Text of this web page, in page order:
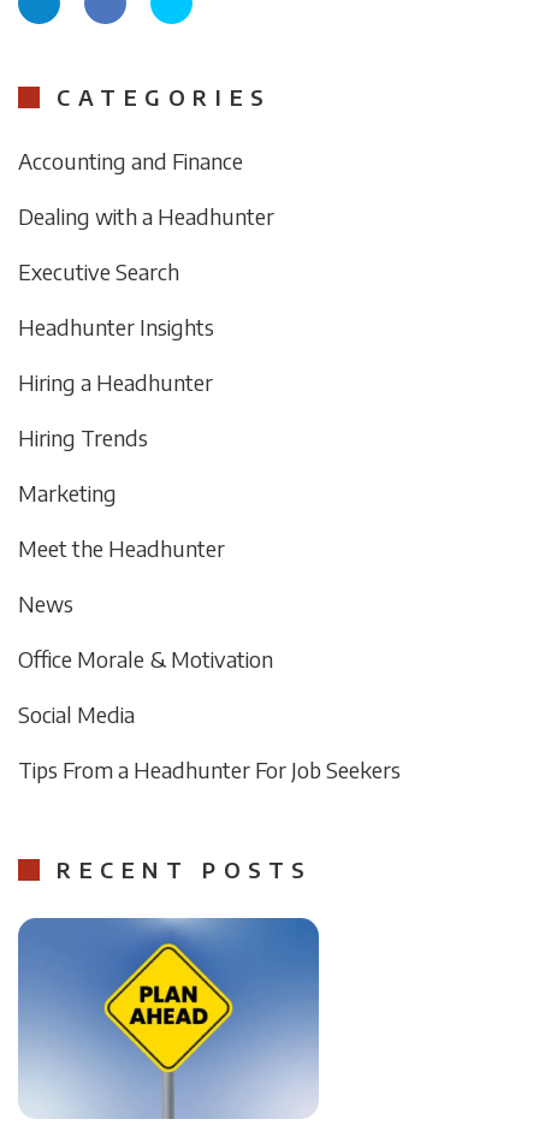
CATEGORIES
Accounting and Finance
Dealing with a Headhunter
Executive Search
Headhunter Insights
Hiring a Headhunter
Hiring Trends
Marketing
Meet the Headhunter
News
Office Morale & Motivation
Social Media
Tips From a Headhunter For Job Seekers
RECENT POSTS